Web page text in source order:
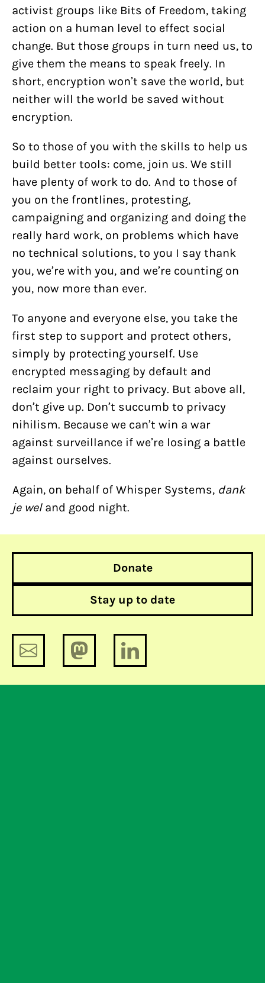
activist groups like Bits of Freedom, taking
action on a human level to effect social
change. But those groups in turn need us, to
give them the means to speak freely. In
short, encryption won’t save the world, but
neither will the world be saved without
encryption.
So to those of you with the skills to help us
build better tools: come, join us. We still
have plenty of work to do. And to those of
you on the frontlines, protesting,
campaigning and organizing and doing the
really hard work, on problems which have
no technical solutions, to you I say thank
you, we’re with you, and we’re counting on
you, now more than ever.
To anyone and everyone else, you take the
first step to support and protect others,
simply by protecting yourself. Use
encrypted messaging by default and
reclaim your right to privacy. But above all,
don’t give up. Don’t succumb to privacy
nihilism. Because we can’t win a war
against surveillance if we’re losing a battle
against ourselves.
Again, on behalf of Whisper Systems, dank
je weland good night.
Donate
Stay up to date